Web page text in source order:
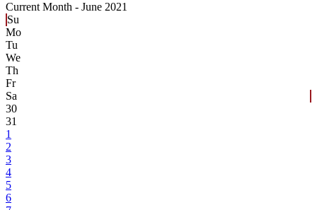
Current Month - June 2021
Su
Mo
Tu
We
Th
Fr
Sa
30
31
1
2
3
4
5
6